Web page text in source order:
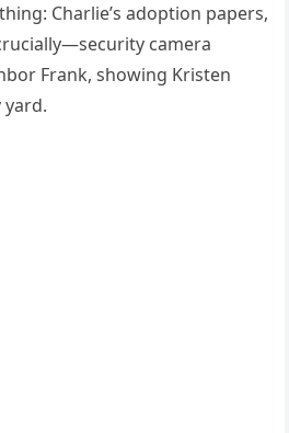
Charlie’s adoption papers,
camera
Frank, showing Kristen